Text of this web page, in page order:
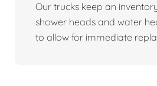
Our trucks keep an
shower heads and water
to allow for immediate